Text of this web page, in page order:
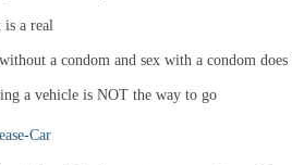
is a real
a condom and sex with a condom
a vehicle is NOT the way to go